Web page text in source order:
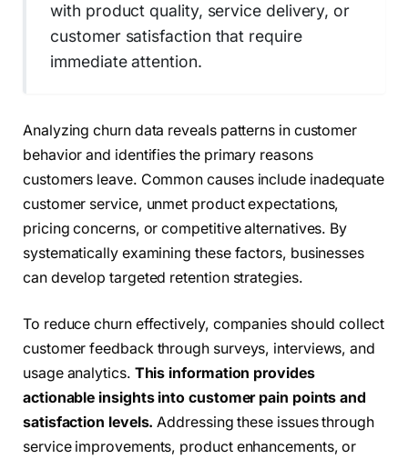
with product quality, service delivery, or
customer satisfaction that require
immediate attention.
Analyzing churn data reveals patterns in customer
behavior and identifies the primary reasons
customers leave. Common causes include inadequate
customer service, unmet product expectations,
pricing concerns, or competitive alternatives. By
systematically examining these factors, businesses
can develop targeted retention strategies.
To reduce churn effectively, companies should collect
customer feedback through surveys, interviews, and
usage analytics. This information provides
actionable insights into customer pain points and
satisfaction levels. Addressing these issues through
service improvements, product enhancements, or